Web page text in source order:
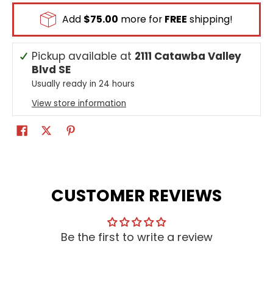
Add $75.00 more for FREE shipping!
Pickup available at 2111 Catawba Valley
Blvd SE
Usually ready in 24 hours
View store information
CUSTOMER REVIEWS
Be the first to write a review